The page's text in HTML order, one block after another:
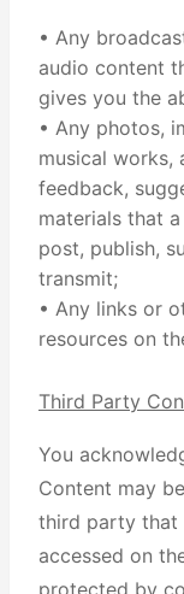
• Any
audio content
gives you the
• Any photos,
musical works,
feedback,
materials that
post, publish,
transmit;
• Any links or
resources on
Third Party
You
Content may
third party that
accessed on
protected by